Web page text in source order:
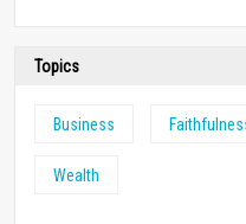
Topics
Business
Wealth